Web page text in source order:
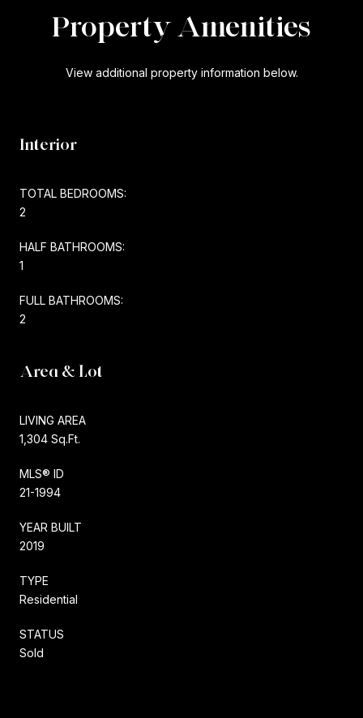
Property Amenities
View additional property information below.
Interior
TOTAL BEDROOMS:
2
HALF BATHROOMS:
1
FULL BATHROOMS:
2
Area & Lot
LIVING AREA
1,304 Sq.Ft.
MLS® ID
21-1994
YEAR BUILT
2019
TYPE
Residential
STATUS
Sold